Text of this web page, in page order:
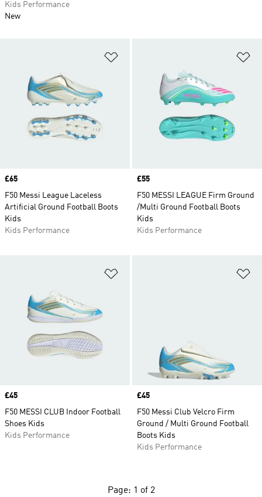
Price
£65
F50 Messi League Laceless
Artificial Ground Football Boots
Kids
Kids Performance
Price
£55
F50 MESSI LEAGUE Firm Ground
/Multi Ground Football Boots
Kids
Kids Performance
Price
£45
F50 MESSI CLUB Indoor Football
Shoes Kids
Kids Performance
Price
£45
F50 Messi Club Velcro Firm
Ground / Multi Ground Football
Boots Kids
Kids Performance
Kids Performance
New
Page: 1 of 2